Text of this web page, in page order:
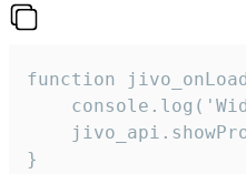
function
}